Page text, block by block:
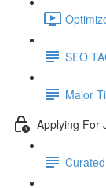
SEO
Major
Applying For